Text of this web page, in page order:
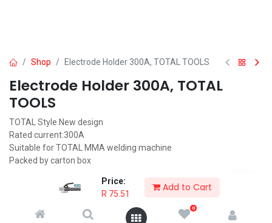
Price:
R 75.51
Add to Cart
0
Shop Electrode Holder 300A, TOTAL TOOLS
Electrode Holder 300A, TOTAL
TOOLS
TOTAL Style New design
Rated current:300A
Suitable for TOTAL MMA welding machine
Packed by carton box